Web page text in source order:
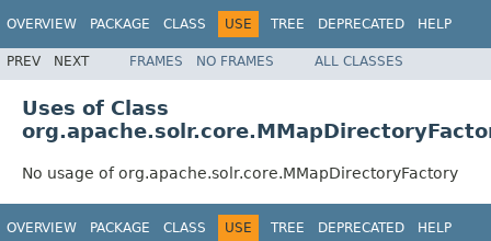
OVERVIEW PACKAGE CLASS USE TREE DEPRECATED HELP
PREV NEXT FRAMES NO FRAMES ALL CLASSES
Uses of Class
No usage of org.apache.solr.core.MMapDirectoryFactory
OVERVIEW PACKAGE CLASS USE TREE DEPRECATED HELP